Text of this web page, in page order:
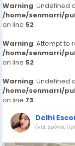
Warning: Undefined
/home/senmarri/
on line 52
Warning: Attempt to
/home/senmarri/
on line 52
Warning: Undefined
/home/senmarri/
on line 73
Delhi
ένας χρόνος